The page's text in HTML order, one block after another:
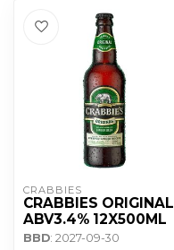
CRABBIES
CRABBIES ORIGINAL
ABV3.4% 12X500ML
BBD: 2027-09-30